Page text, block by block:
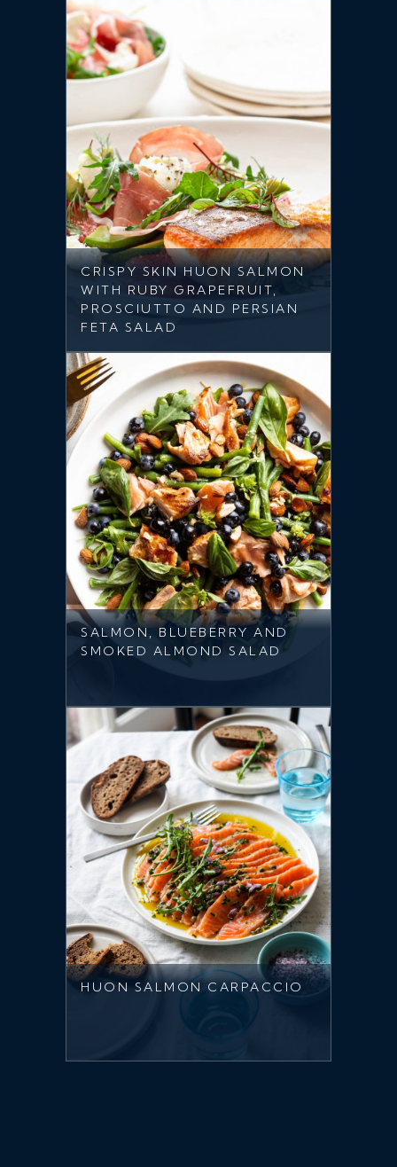
CRISPY SKIN HUON SALMON
WITH RUBY GRAPEFRUIT,
PROSCIUTTO AND PERSIAN
FETA SALAD
SALMON, BLUEBERRY AND
SMOKED ALMOND SALAD
HUON SALMON CARPACCIO